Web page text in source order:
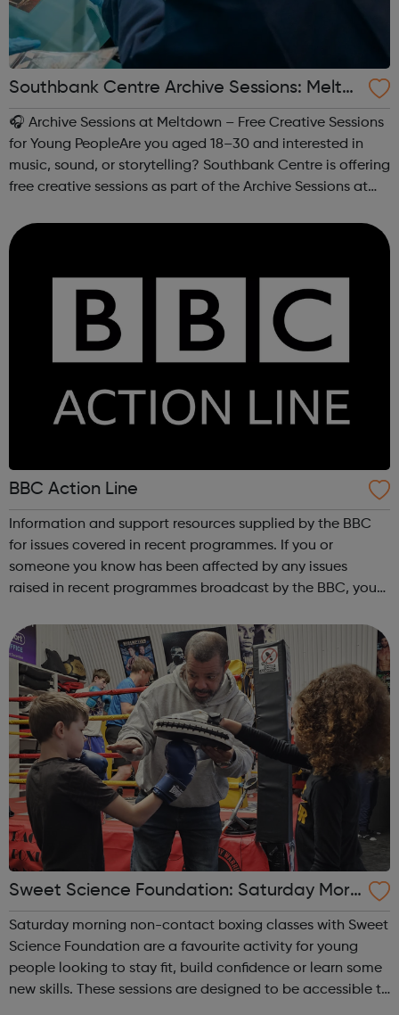
Southbank Centre Archive Sessions: Meltd
own -
🎧 Archive Sessions at Meltdown – Free Creative Sessions
for Young PeopleAre you aged 18–30 and interested in
music, sound, or storytelling? Southbank Centre is offering
free creative sessions as part of the Archive Sessions at
explore music archives...
BBC Action Line
Information and support resources supplied by the BBC
for issues covered in recent programmes. If you or
someone you know has been affected by any issues
raised in recent programmes broadcast by the BBC, you
and guidance. Organisations o...
Sweet Science Foundation: Saturday Morn
ing Non-Contact Boxing
Saturday morning non-contact boxing classes with Sweet
Science Foundation are a favourite activity for young
people looking to stay fit, build confidence or learn some
new skills. These sessions are designed to be accessible to